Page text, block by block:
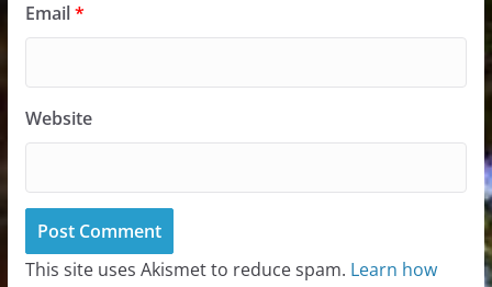
Email*
Website
This site uses Akismet to reduce spam. Learn how